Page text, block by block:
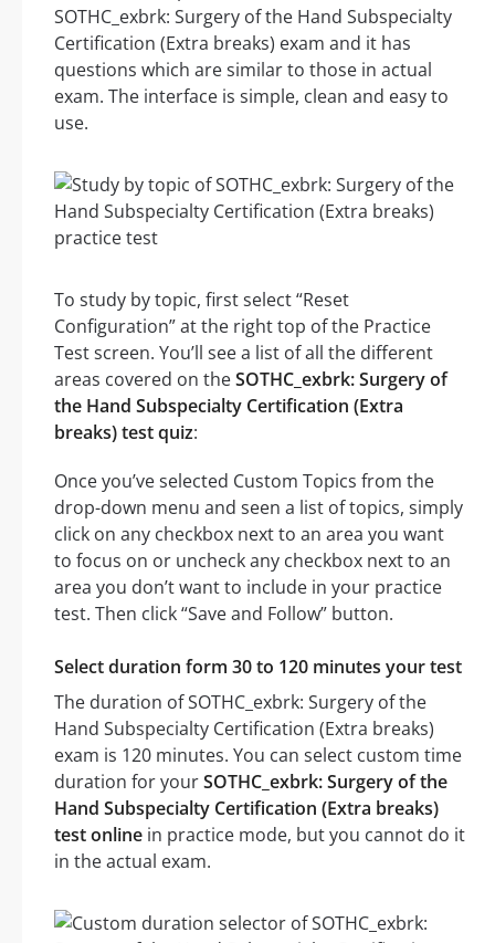
SOTHC_exbrk: Surgery of the Hand Subspecialty
Certification (Extra breaks) exam and it has
questions which are similar to those in actual
exam. The interface is simple, clean and easy to
use.
To study by topic, first select “Reset
Configuration” at the right top of the Practice
Test screen. You’ll see a list of all the different
areas covered on theSOTHC_exbrk: Surgery of
the Hand Subspecialty Certification (Extra
breaks) test quiz:
Once you’ve selected Custom Topics from the
drop-down menu and seen a list of topics, simply
click on any checkbox next to an area you want
to focus on or uncheck any checkbox next to an
area you don’t want to include in your practice
test. Then click “Save and Follow” button.
Select duration form 30 to 120 minutes your test
The duration of SOTHC_exbrk: Surgery of the
Hand Subspecialty Certification (Extra breaks)
exam is 120 minutes. You can select custom time
duration for yourSOTHC_exbrk: Surgery of the
Hand Subspecialty Certification (Extra breaks)
test online in practice mode, but you cannot do it
in the actual exam.